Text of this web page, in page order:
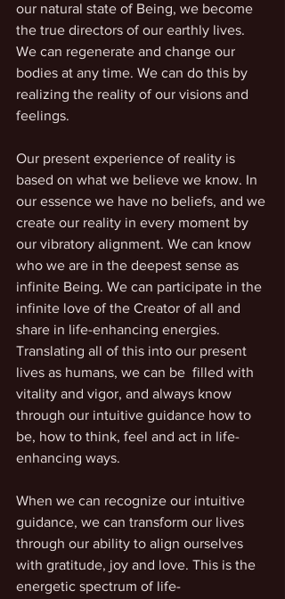
our natural state of Being, we become
the true directors of our earthly lives.
We can regenerate and change our
bodies at any time. We can do this by
realizing the reality of our visions and
feelings.
Our present experience of reality is
based on what we believe we know. In
our essence we have no beliefs, and we
create our reality in every moment by
our vibratory alignment. We can know
who we are in the deepest sense as
infinite Being. We can participate in the
infinite love of the Creator of all and
share in life-enhancing energies.
Translating all of this into our present
lives as humans, we can be  filled with
vitality and vigor, and always know
through our intuitive guidance how to
be, how to think, feel and act in life-
enhancing ways.
When we can recognize our intuitive
guidance, we can transform our lives
through our ability to align ourselves
with gratitude, joy and love. This is the
energetic spectrum of life-